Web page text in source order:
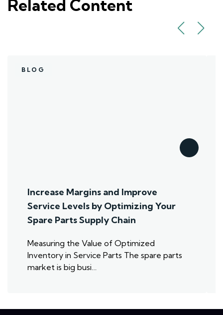
Related Content
BLOG
Increase Margins and Improve
Service Levels by Optimizing Your
Spare Parts Supply Chain
Measuring the Value of Optimized
Inventory in Service Parts The spare parts
market is big busi…